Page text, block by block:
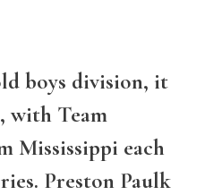
boys division, it
with Team
Mississippi each
Preston Paulk